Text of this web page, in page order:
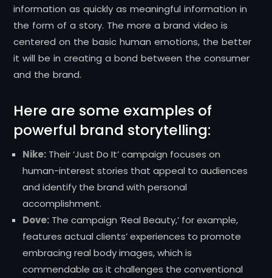
information as quickly as meaningful information in
the form of a story. The more a brand video is
centered on the basic human emotions, the better
it will be in creating a bond between the consumer
and the brand.
Here are some examples of
powerful brand storytelling:
Nike: Their ‘Just Do It’ campaign focuses on
human-interest stories that appeal to audiences
and identify the brand with personal
accomplishment.
Dove: The campaign ‘Real Beauty,’ for example,
features actual clients’ experiences to promote
embracing real body images, which is
commendable as it challenges the conventional